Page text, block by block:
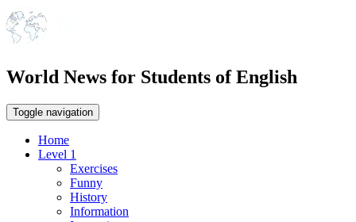
World News for Students of English
Toggle navigation
Home
Level 1
Exercises
Funny
History
Information